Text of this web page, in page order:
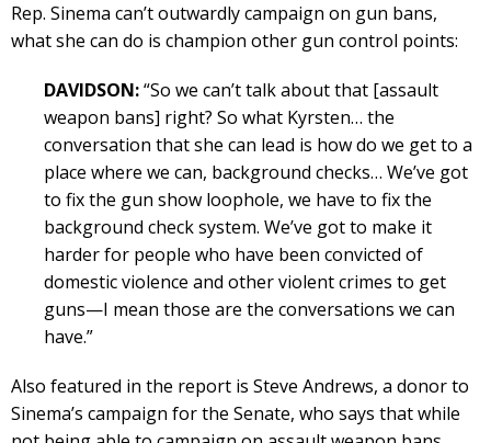
Rep. Sinema can’t outwardly campaign on gun bans,
what she can do is champion other gun control points:
DAVIDSON:“So we can’t talk about that [assault
weapon bans] right? So what Kyrsten… the
conversation that she can lead is how do we get to a
place where we can, background checks… We’ve got
to fix the gun show loophole, we have to fix the
background check system. We’ve got to make it
harder for people who have been convicted of
domestic violence and other violent crimes to get
guns—I mean those are the conversations we can
have.”
Also featured in the report is Steve Andrews, a donor to
Sinema’s campaign for the Senate, who says that while